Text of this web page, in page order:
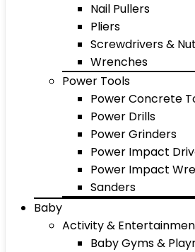
Nail Pullers
Pliers
Screwdrivers &
Wrenches
Power Tools
Power Concrete
Power Drills
Power Grinders
Power Impact
Power Impact
Sanders
Baby
Activity &
Baby Gyms &